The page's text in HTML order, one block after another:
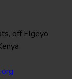
off Elgeyo